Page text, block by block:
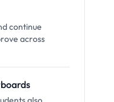
continue
across